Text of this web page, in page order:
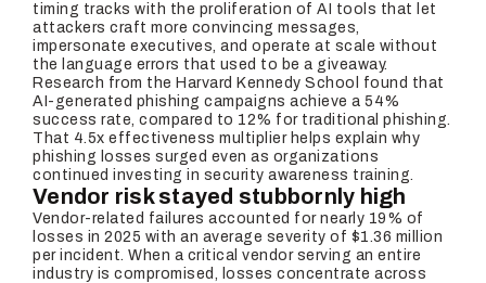
timing tracks with the proliferation of AI tools that let
attackers craft more convincing messages,
impersonate executives, and operate at scale without
the language errors that used to be a giveaway.
Research from the Harvard Kennedy School found that
AI-generated phishing campaigns achieve a 54%
success rate, compared to 12% for traditional phishing.
That 4.5x effectiveness multiplier helps explain why
phishing losses surged even as organizations
continued investing in security awareness training.
Vendor risk stayed stubbornly high
Vendor-related failures accounted for nearly 19% of
losses in 2025 with an average severity of $1.36 million
per incident. When a critical vendor serving an entire
industry is compromised, losses concentrate across